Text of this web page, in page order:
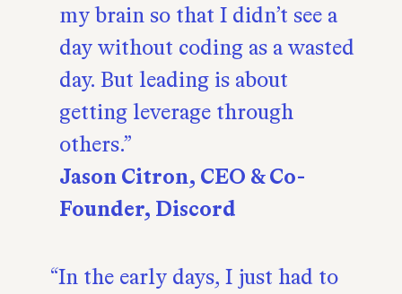
my brain so that I didn’t see a
day without coding as a wasted
day. But leading is about
getting leverage through
others.
Jason Citron, CEO & Co-
Founder, Discord
In the early days, I just had to